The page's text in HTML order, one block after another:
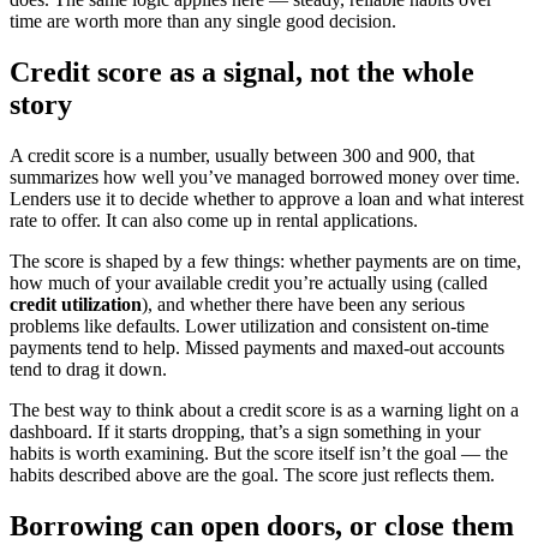
time are worth more than any single good decision.
Credit score as a signal, not the whole
story
A credit score is a number, usually between 300 and 900, that
summarizes how well you’ve managed borrowed money over time.
Lenders use it to decide whether to approve a loan and what interest
rate to offer. It can also come up in rental applications.
The score is shaped by a few things: whether payments are on time,
how much of your available credit you’re actually using (called
credit utilization), and whether there have been any serious
problems like defaults. Lower utilization and consistent on-time
payments tend to help. Missed payments and maxed-out accounts
tend to drag it down.
The best way to think about a credit score is as a warning light on a
dashboard. If it starts dropping, that’s a sign something in your
habits is worth examining. But the score itself isn’t the goal — the
habits described above are the goal. The score just reflects them.
Borrowing can open doors, or close them